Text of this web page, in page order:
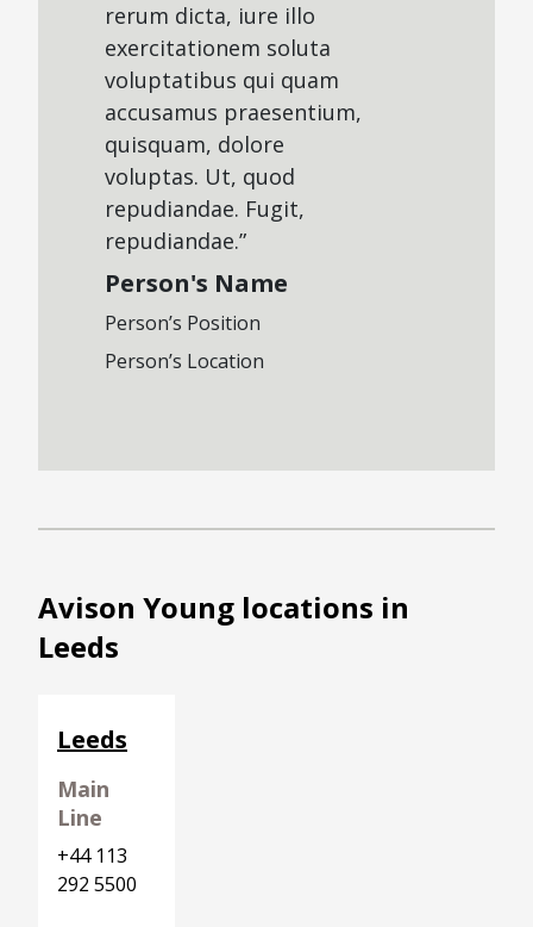
rerum dicta, iure illo
exercitationem soluta
voluptatibus qui quam
accusamus praesentium,
quisquam, dolore
voluptas. Ut, quod
repudiandae. Fugit,
repudiandae.”
Person's Name
Person’s Position
Person’s Location
Avison Young locations in
Leeds
Leeds
Main
Line
+44 113
292 5500